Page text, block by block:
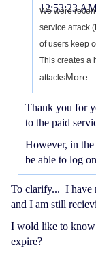
12:53:23
We were
service attack
of users keep
This creates a
attacksMore...
Thank you for
to the paid
However, in
be able to log
To clarify... I have
and I am still
I wold like to
expire?